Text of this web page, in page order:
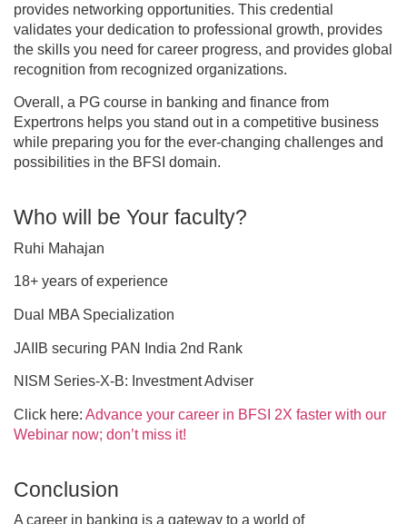
provides networking opportunities. This credential
validates your dedication to professional growth, provides
the skills you need for career progress, and provides global
recognition from recognized organizations.
Overall, a PG course in banking and finance from
Expertrons helps you stand out in a competitive business
while preparing you for the ever-changing challenges and
possibilities in the BFSI domain.
Who will be Your faculty?
Ruhi Mahajan
18+ years of experience
Dual MBA Specialization
JAIIB securing PAN India 2nd Rank
NISM Series-X-B: Investment Adviser
Click here: Advance your career in BFSI 2X faster with our
Webinar now; don’t miss it!
Conclusion
A career in banking is a gateway to a world of